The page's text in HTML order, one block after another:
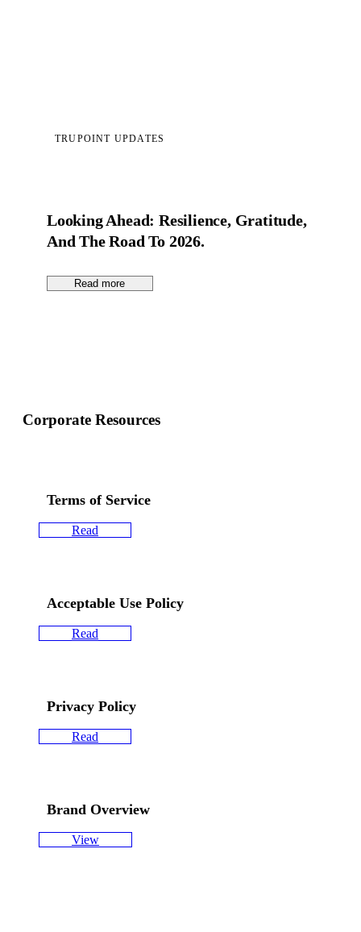
TRUPOINT UPDATES
Looking Ahead: Resilience, Gratitude,
And The Road To 2026.
Read more
Corporate Resources
Terms of Service
Read
Acceptable Use Policy
Read
Privacy Policy
Read
Brand Overview
View